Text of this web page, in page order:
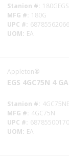
Stanion # 180GEGS
MFG # 180G
UPC #
UOM EA
Appleton®
EGS 4GC75N 4
Stanion #
MFG # 4GC75N
UPC #
UOM EA